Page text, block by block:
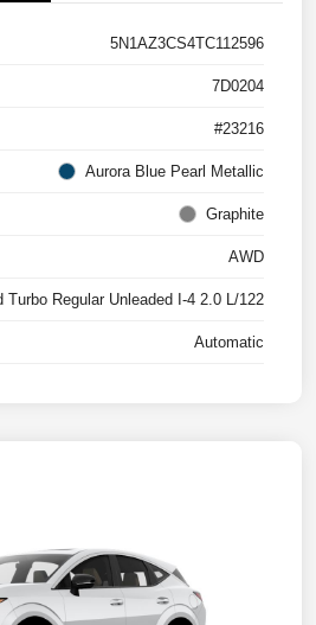
5N1AZ3CS4TC112596
7D0204
#23216
Aurora Blue Pearl Metallic
Graphite
AWD
Turbo Regular Unleaded I-4 2.0 L/122
Automatic